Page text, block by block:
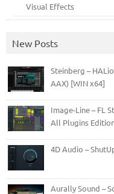
Visual Effects
New Posts
Steinberg –
AAX) [WIN x64]
Image-Line – FL
All Plugins
4D Audio –
Aurally Sound –